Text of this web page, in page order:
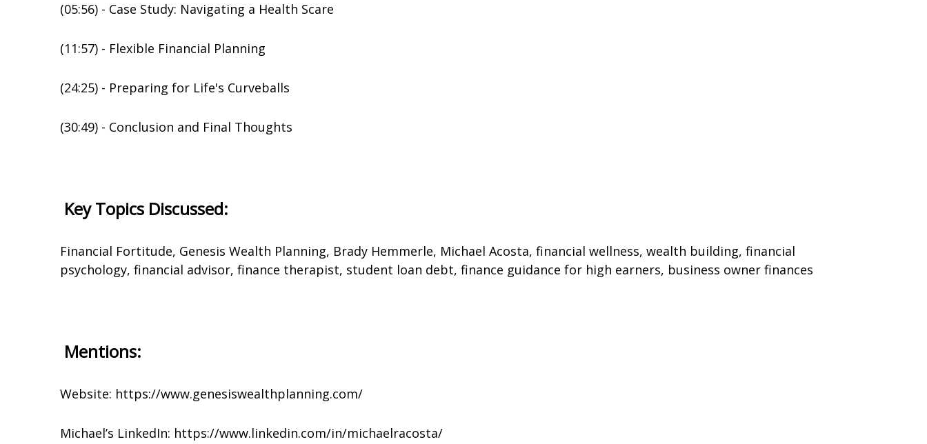
(05:56) - Case Study: Navigating a Health Scare
(11:57) - Flexible Financial Planning
(24:25) - Preparing for Life's Curveballs
(30:49) - Conclusion and Final Thoughts
Key Topics Discussed:
Financial Fortitude, Genesis Wealth Planning, Brady Hemmerle, Michael Acosta, financial wellness, wealth building, financial
psychology, financial advisor, finance therapist, student loan debt, finance guidance for high earners, business owner finances
Mentions:
Website: https://www.genesiswealthplanning.com/
Michael’s LinkedIn: https://www.linkedin.com/in/michaelracosta/